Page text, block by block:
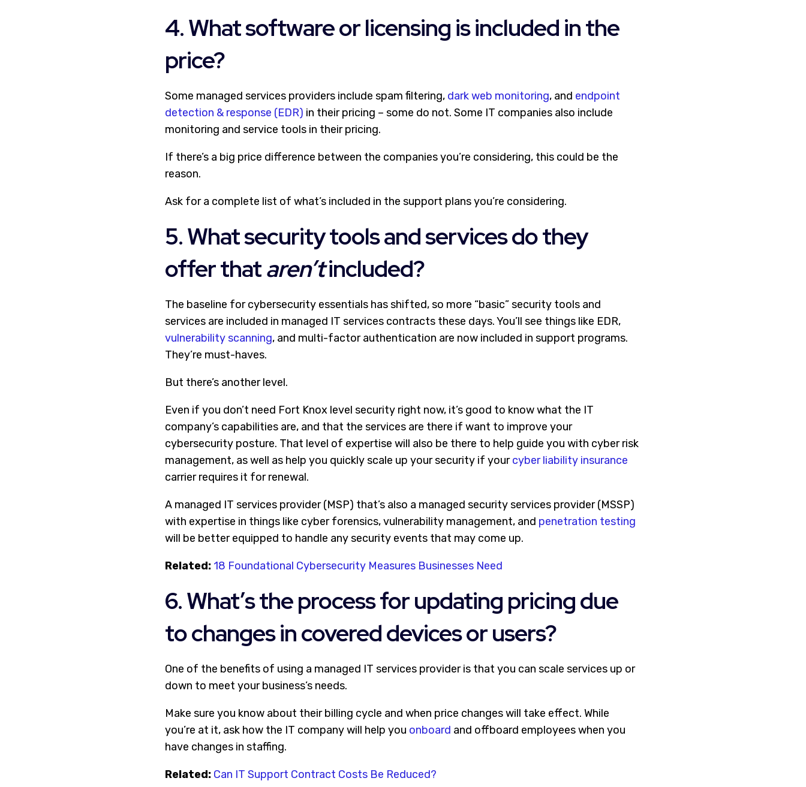
4. What software or licensing is included in the
price?
Some managed services providers include spam filtering, dark web monitoring, and endpoint
detection & response (EDR) in their pricing – some do not. Some IT companies also include
monitoring and service tools in their pricing.
If there’s a big price difference between the companies you’re considering, this could be the
reason.
Ask for a complete list of what’s included in the support plans you’re considering.
5. What security tools and services do they
offer thataren’tincluded?
The baseline for cybersecurity essentials has shifted, so more “basic” security tools and
services are included in managed IT services contracts these days. You’ll see things like EDR,
vulnerability scanning, and multi-factor authentication are now included in support programs.
They’re must-haves.
But there’s another level.
Even if you don’t need Fort Knox level security right now, it’s good to know what the IT
company’s capabilities are, and that the services are there if want to improve your
cybersecurity posture. That level of expertise will also be there to help guide you with cyber risk
management, as well as help you quickly scale up your security if yourcyber liability insurance
carrier requires it for renewal.
A managed IT services provider (MSP) that’s also a managed security services provider (MSSP)
with expertise in things like cyber forensics, vulnerability management, and penetration testing
will be better equipped to handle any security events that may come up.
Related: 18 Foundational Cybersecurity Measures Businesses Need
6. What’s the process for updating pricing due
to changes in covered devices or users?
One of the benefits of using a managed IT services provider is that you can scale services up or
down to meet your business’s needs.
Make sure you know about their billing cycle and when price changes will take effect. While
you’re at it, ask how the IT company will help you onboard and offboard employees when you
have changes in staffing.
Related: Can IT Support Contract Costs Be Reduced?